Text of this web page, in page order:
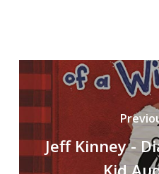
Jeff Kinney -
Kid